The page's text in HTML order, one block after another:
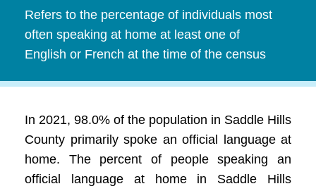
Refers to the percentage of individuals most
often speaking at home at least one of
English or French at the time of the census
In 2021, 98.0% of the population in Saddle Hills
County primarily spoke an official language at
home. The percent of people speaking an
official language at home in Saddle Hills